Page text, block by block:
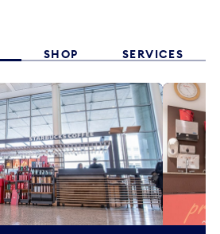
SHOP SERVICES